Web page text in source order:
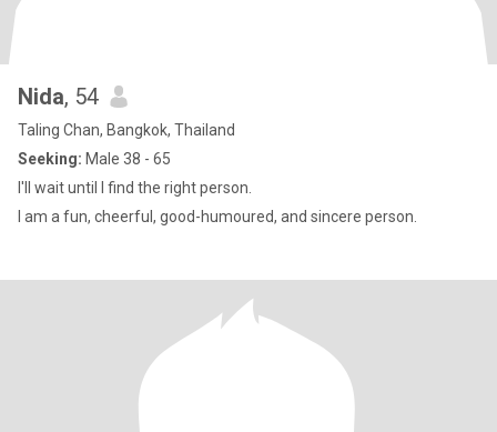
Nida, 54
Taling Chan, Bangkok, Thailand
Seeking: Male 38 - 65
I'll wait until I find the right person.
I am a fun, cheerful, good-humoured, and sincere person.